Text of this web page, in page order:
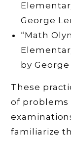
George
“Math
by
These
of problems
familiarize